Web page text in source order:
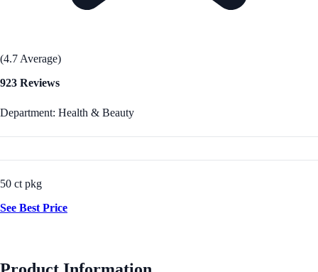
(4.7 Average)
923 Reviews
Department: Health & Beauty
50 ct pkg
See Best Price